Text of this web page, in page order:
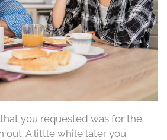
you requested was for the
out. A little while later you